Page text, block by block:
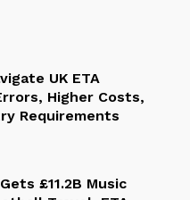
UK ETA
Higher Costs,
Requirements
£11.2B Music